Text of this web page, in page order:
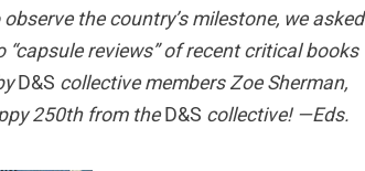
the country’s milestone, we asked
“capsule reviews” of recent critical books
D&S collective members Zoe Sherman,
250th from the D&S collective! —Eds.